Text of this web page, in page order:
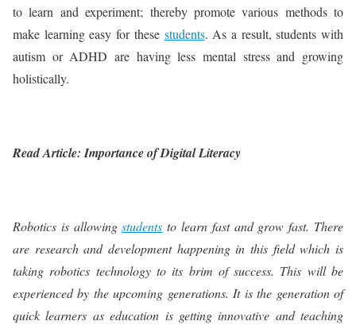
to learn and experiment; thereby promote various methods to
make learning easy for these students. As a result, students with
autism or ADHD are having less mental stress and growing
holistically.
Read Article: Importance of Digital Literacy
Robotics is allowingstudents to learn fast and grow fast. There
are research and development happening in this field which is
taking robotics technology to its brim of success. This will be
experienced by the upcoming generations. It is the generation of
quick learners as education is getting innovative and teaching